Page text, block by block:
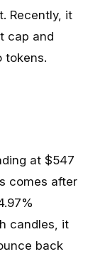
Recently, it
cap and
tokens.
at $547
comes after
candles, it
back